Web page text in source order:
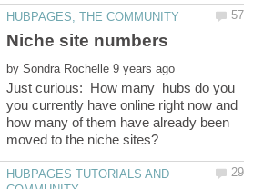
by
Just curious: How many hubs do you
you currently have online right now and
how many of them have already been
HUBPAGES TUTORIALS AND